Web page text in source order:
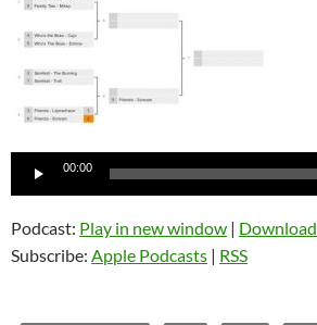
Audio
00:00
Podcast: Play in new window | Download
Subscribe: Apple Podcasts | RSS